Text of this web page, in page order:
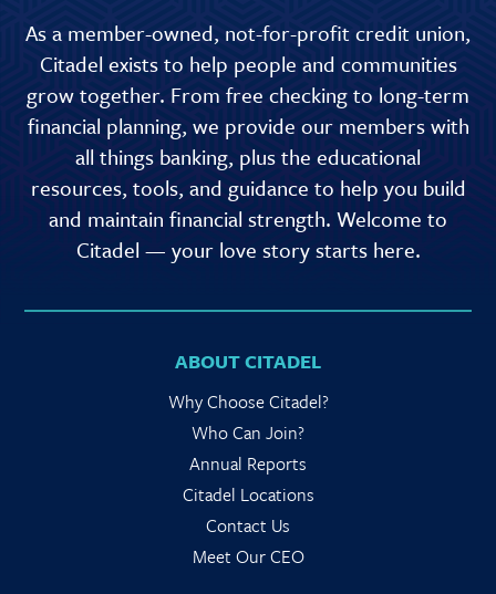
As a member-owned, not-for-profit credit union,
Citadel exists to help people and communities
grow together. From free checking to long-term
financial planning, we provide our members with
all things banking, plus the educational
resources, tools, and guidance to help you build
and maintain financial strength. Welcome to
Citadel — your love story starts here.
ABOUT CITADEL
Why Choose Citadel?
Who Can Join?
Annual Reports
Citadel Locations
Contact Us
Meet Our CEO